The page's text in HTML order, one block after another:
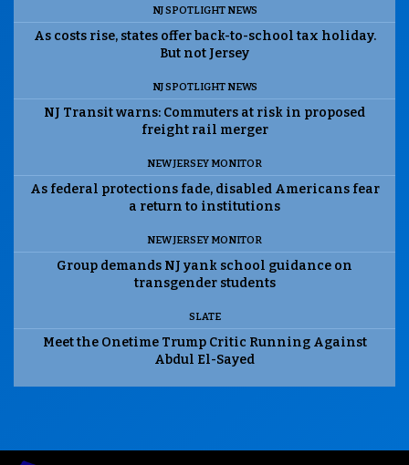
NJ SPOTLIGHT NEWS
As costs rise, states offer back-to-school tax holiday.
But not Jersey
NJ SPOTLIGHT NEWS
NJ Transit warns: Commuters at risk in proposed
freight rail merger
NEW JERSEY MONITOR
As federal protections fade, disabled Americans fear
a return to institutions
NEW JERSEY MONITOR
Group demands NJ yank school guidance on
transgender students
SLATE
Meet the Onetime Trump Critic Running Against
Abdul El-Sayed